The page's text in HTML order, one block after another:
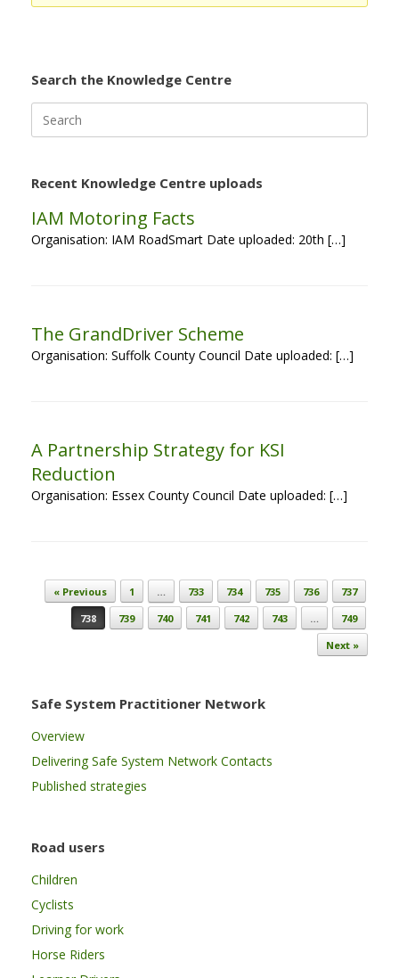
Search the Knowledge Centre
for:
Recent Knowledge Centre uploads
IAM Motoring Facts
Organisation: IAM RoadSmart Date uploaded: 20th […]
The GrandDriver Scheme
Organisation: Suffolk County Council Date uploaded: […]
A Partnership Strategy for KSI
Reduction
Organisation: Essex County Council Date uploaded: […]
Post navigation
« Previous 1 … 733 734 735 736
737
738
739 740 741 742 743 …
749
Next »
Safe System Practitioner Network
Overview
Delivering Safe System Network Contacts
Published strategies
Road users
Children
Cyclists
Driving for work
Horse Riders